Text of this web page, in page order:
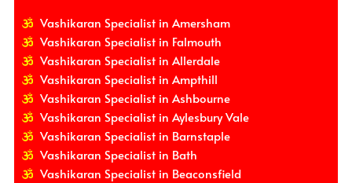
Vashikaran Specialist in Amersham
Vashikaran Specialist in Falmouth
Vashikaran Specialist in Allerdale
Vashikaran Specialist in Ampthill
Vashikaran Specialist in Ashbourne
Vashikaran Specialist in Aylesbury Vale
Vashikaran Specialist in Barnstaple
Vashikaran Specialist in Bath
Vashikaran Specialist in Beaconsfield